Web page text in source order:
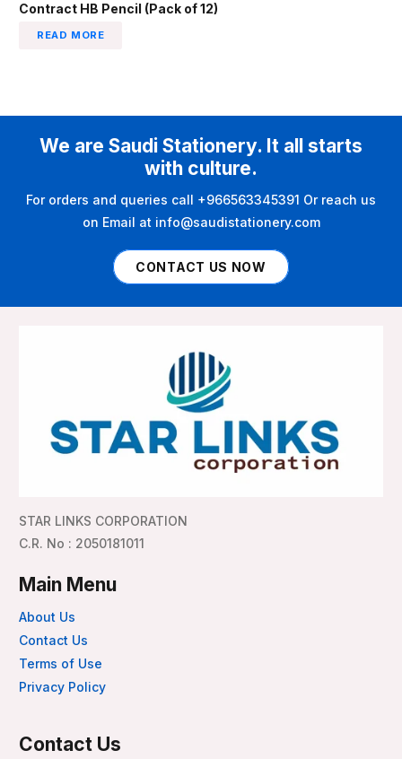
Contract HB Pencil (Pack of 12)
READ MORE
We are Saudi Stationery. It all starts
with culture.
For orders and queries call +966563345391 Or reach us
on Email at info@saudistationery.com
CONTACT US NOW
STAR LINKS CORPORATION
C.R. No : 2050181011
Main Menu
About Us
Contact Us
Terms of Use
Privacy Policy
Contact Us